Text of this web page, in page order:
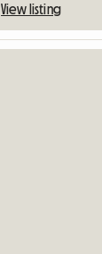
View listing